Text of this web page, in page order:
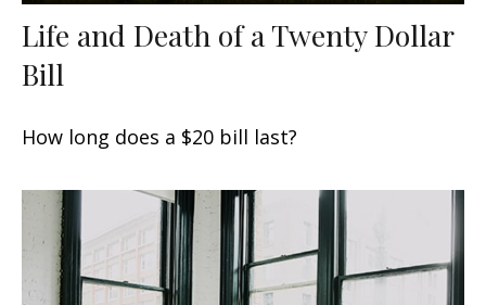
Life and Death of a Twenty Dollar
Bill
How long does a $20 bill last?